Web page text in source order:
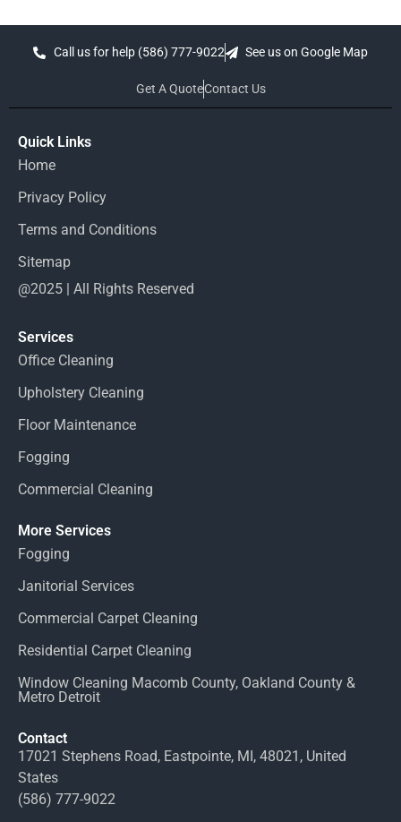
Call us for help (586) 777-9022 See us on Google Map
Get A QuoteContact Us
Quick Links
Home
Privacy Policy
Terms and Conditions
Sitemap
@2025 | All Rights Reserved
Services
Office Cleaning
Upholstery Cleaning
Floor Maintenance
Fogging
Commercial Cleaning
More Services
Fogging
Janitorial Services
Commercial Carpet Cleaning
Residential Carpet Cleaning
Window Cleaning Macomb County, Oakland County &
Metro Detroit
Contact
17021 Stephens Road, Eastpointe, MI, 48021, United
States
(586) 777-9022